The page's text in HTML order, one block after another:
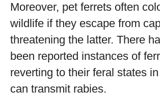
Moreover, pet ferrets often
wildlife if they escape from
threatening the latter. There
been reported instances of
reverting to their feral states
can transmit rabies.